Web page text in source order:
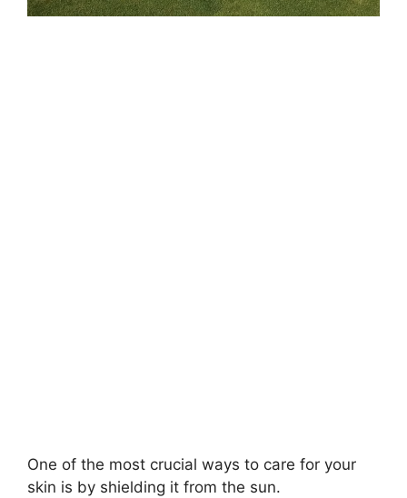
One of the most crucial ways to care for your
skin is by shielding it from the sun.